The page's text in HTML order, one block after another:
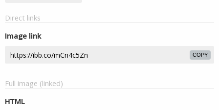
Direct links
Image link
COPY
Full image (linked)
HTML